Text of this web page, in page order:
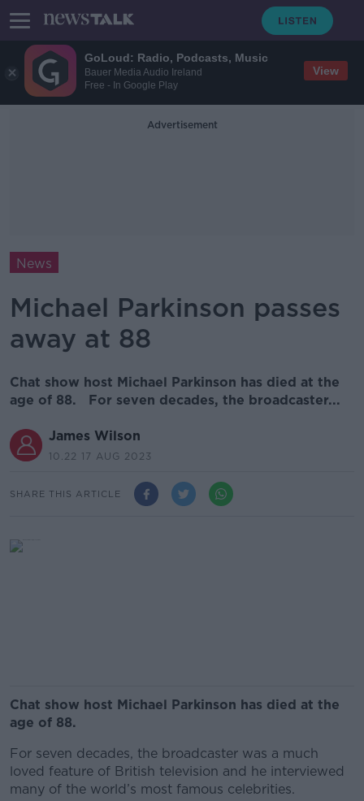
GoLoud: Radio, Podcasts, Music
Bauer Media Audio Ireland
Free - In Google Play
View
Advertisement
News
Michael Parkinson passes
away at 88
Chat show host Michael Parkinson has died at the
age of 88. For seven decades, the broadcaster...
James Wilson
10.22 17 AUG 2023
SHARE THIS ARTICLE
Chat show host Michael Parkinson has died at the
age of 88.
For seven decades, the broadcaster was a much
loved feature of British television and he interviewed
many of the world’s most famous celebrities.